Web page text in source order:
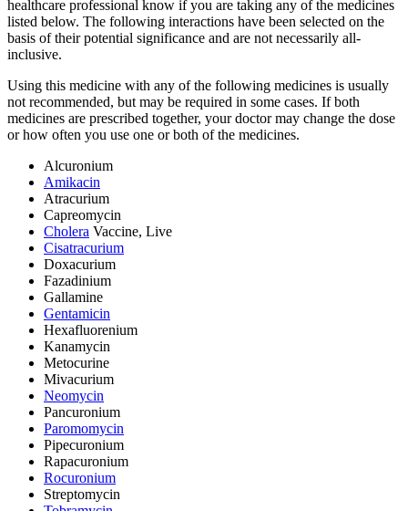
healthcare professional know if you are taking any of the medicines
listed below. The following interactions have been selected on the
basis of their potential significance and are not necessarily all-
inclusive.
Using this medicine with any of the following medicines is usually
not recommended, but may be required in some cases. If both
medicines are prescribed together, your doctor may change the dose
or how often you use one or both of the medicines.
Alcuronium
Amikacin
Atracurium
Capreomycin
Cholera Vaccine, Live
Cisatracurium
Doxacurium
Fazadinium
Gallamine
Gentamicin
Hexafluorenium
Kanamycin
Metocurine
Mivacurium
Neomycin
Pancuronium
Paromomycin
Pipecuronium
Rapacuronium
Rocuronium
Streptomycin